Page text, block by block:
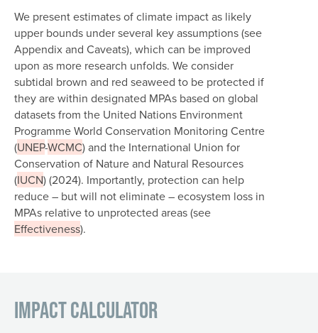
We present estimates of climate impact as likely
upper bounds under several key assumptions (see
Appendix and Caveats), which can be improved
upon as more research unfolds. We consider
subtidal brown and red seaweed to be protected if
they are within designated MPAs based on global
datasets from the United Nations Environment
Programme World Conservation Monitoring Centre
(UNEP-WCMC) and the International Union for
Conservation of Nature and Natural Resources
(IUCN) (2024). Importantly, protection can help
reduce – but will not eliminate – ecosystem loss in
MPAs relative to unprotected areas (see
Effectiveness).
Impact Calculator